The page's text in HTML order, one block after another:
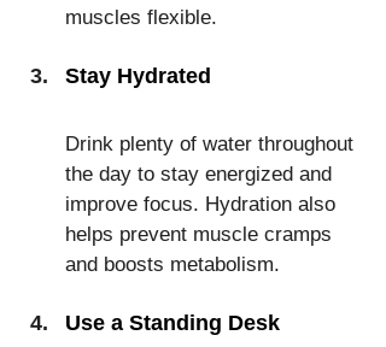
muscles flexible.
Stay Hydrated
Drink plenty of water throughout
the day to stay energized and
improve focus. Hydration also
helps prevent muscle cramps
and boosts metabolism.
Use a Standing Desk